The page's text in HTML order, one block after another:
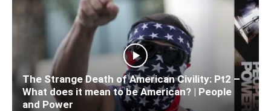
The Strange Death of American Civility: Pt2 –
What does it mean to be American? | People
and Power